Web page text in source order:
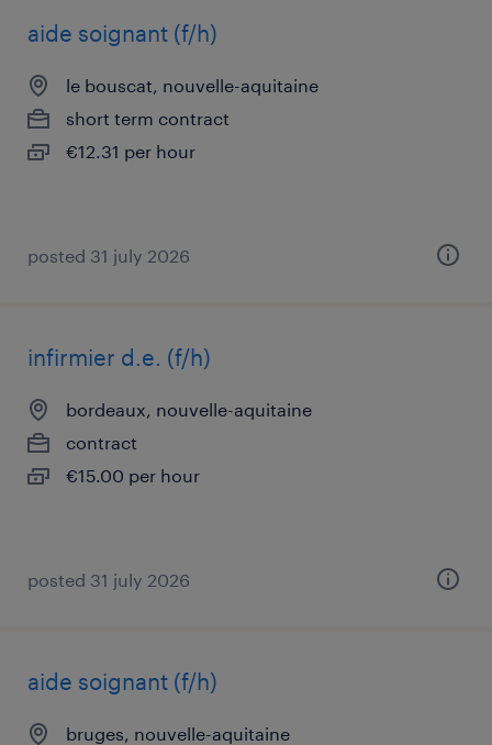
aide soignant (f/h)
le bouscat, nouvelle-aquitaine
short term contract
€12.31 per hour
posted 31 july 2026
infirmier d.e. (f/h)
bordeaux, nouvelle-aquitaine
contract
€15.00 per hour
posted 31 july 2026
aide soignant (f/h)
bruges, nouvelle-aquitaine